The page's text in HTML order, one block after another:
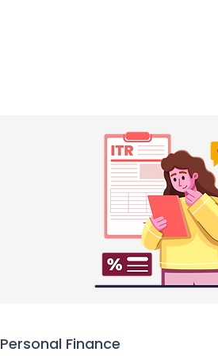
Personal Finance